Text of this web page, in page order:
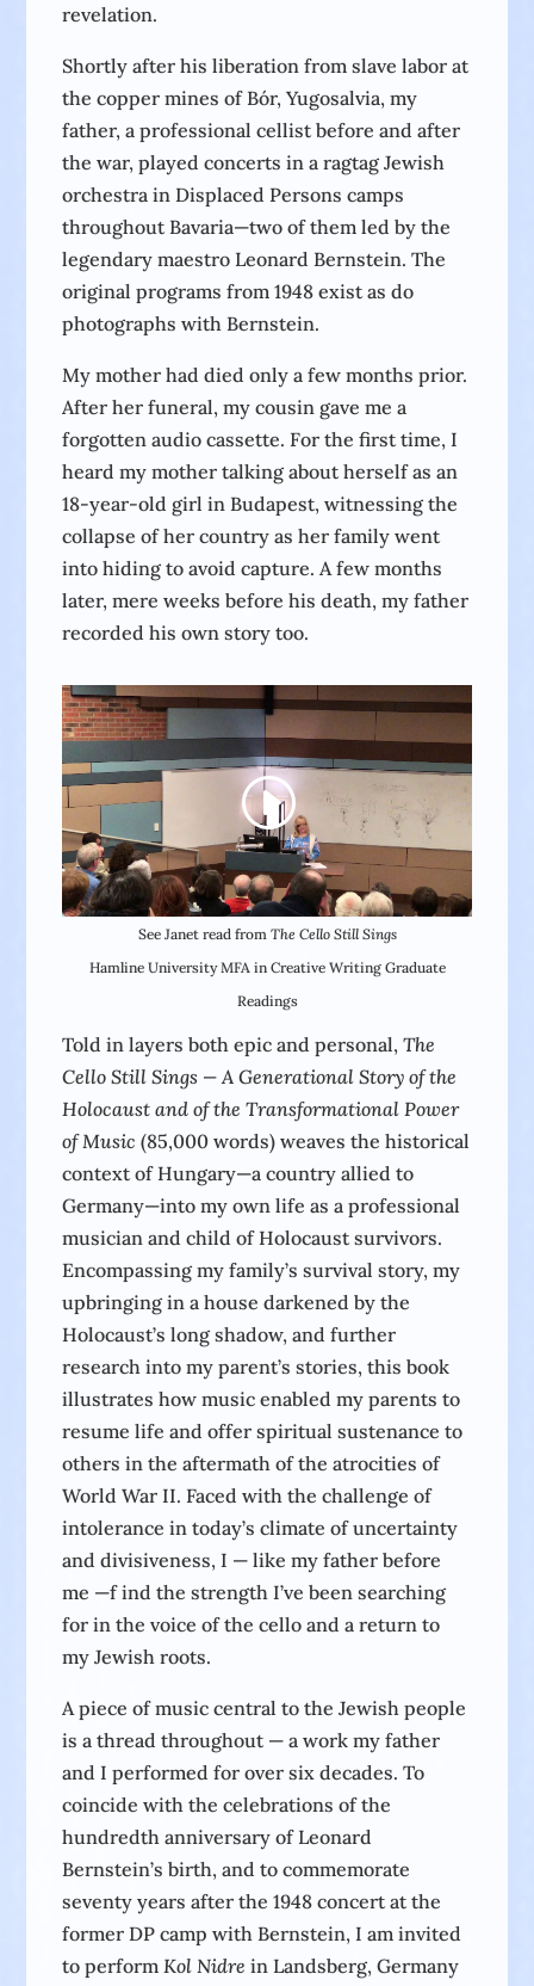
revelation.
Shortly after his liberation from slave labor at
the copper mines of Bór, Yugosalvia, my
father, a professional cellist before and after
the war, played concerts in a ragtag Jewish
orchestra in Displaced Persons camps
throughout Bavaria—two of them led by the
legendary maestro Leonard Bernstein. The
original programs from 1948 exist as do
photographs with Bernstein.
My mother had died only a few months prior.
After her funeral, my cousin gave me a
forgotten audio cassette. For the first time, I
heard my mother talking about herself as an
18-year-old girl in Budapest, witnessing the
collapse of her country as her family went
into hiding to avoid capture. A few months
later, mere weeks before his death, my father
recorded his own story too.
See Janet read from The Cello Still Sings
Hamline University MFA in Creative Writing Graduate
Readings
Told in layers both epic and personal,The
Cello Still Sings — A Generational Story of the
Holocaust and of the Transformational Power
of Music(85,000 words) weaves the historical
context of Hungary—a country allied to
Germany—into my own life as a professional
musician and child of Holocaust survivors.
Encompassing my family’s survival story, my
upbringing in a house darkened by the
Holocaust’s long shadow, and further
research into my parent’s stories, this book
illustrates how music enabled my parents to
resume life and offer spiritual sustenance to
others in the aftermath of the atrocities of
World War II. Faced with the challenge of
intolerance in today’s climate of uncertainty
and divisiveness, I — like my father before
me —f ind the strength I’ve been searching
for in the voice of the cello and a return to
my Jewish roots.
A piece of music central to the Jewish people
is a thread throughout — a work my father
and I performed for over six decades. To
coincide with the celebrations of the
hundredth anniversary of Leonard
Bernstein’s birth, and to commemorate
seventy years after the 1948 concert at the
former DP camp with Bernstein, I am invited
to perform Kol Nidre in Landsberg, Germany